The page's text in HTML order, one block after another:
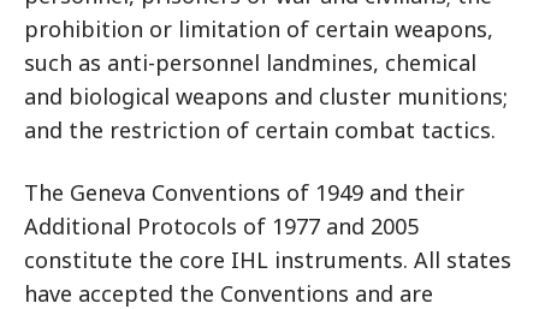
prohibition or limitation of certain weapons,
such as anti-personnel landmines, chemical
and biological weapons and cluster munitions;
and the restriction of certain combat tactics.
The Geneva Conventions of 1949 and their
Additional Protocols of 1977 and 2005
constitute the core IHL instruments. All states
have accepted the Conventions and are